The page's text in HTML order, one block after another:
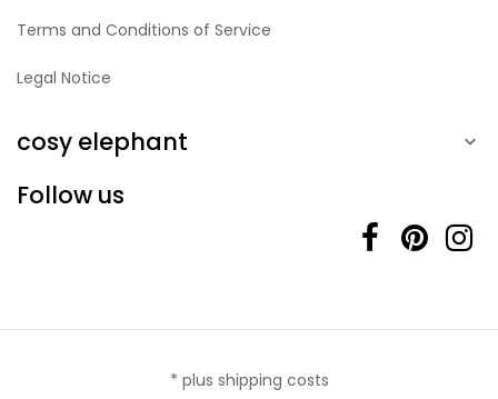
Terms and Conditions of Service
Legal Notice
cosy elephant 
Follow us
* plus shipping costs